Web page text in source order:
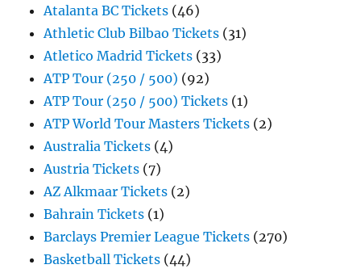
Atalanta BC Tickets (46)
Athletic Club Bilbao Tickets (31)
Atletico Madrid Tickets (33)
ATP Tour (250 / 500) (92)
ATP Tour (250 / 500) Tickets (1)
ATP World Tour Masters Tickets (2)
Australia Tickets (4)
Austria Tickets (7)
AZ Alkmaar Tickets (2)
Bahrain Tickets (1)
Barclays Premier League Tickets (270)
Basketball Tickets (44)